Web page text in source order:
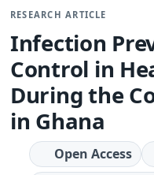
RESEARCH ARTICLE
Infection
Control in
During the
in Ghana
Open Access